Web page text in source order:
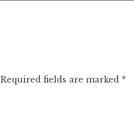
Required fields are marked *